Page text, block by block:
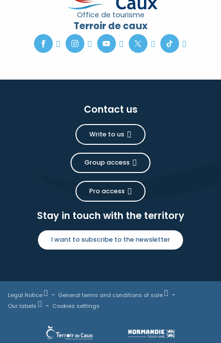
Office de tourisme
Terroir de caux
Contact us
Write to us
Group access
Pro access
Stay in touch with the territory
I want to subscribe to the newsletter
Legal Notice
General terms and conditions of sale
Our labels
Cookies settings